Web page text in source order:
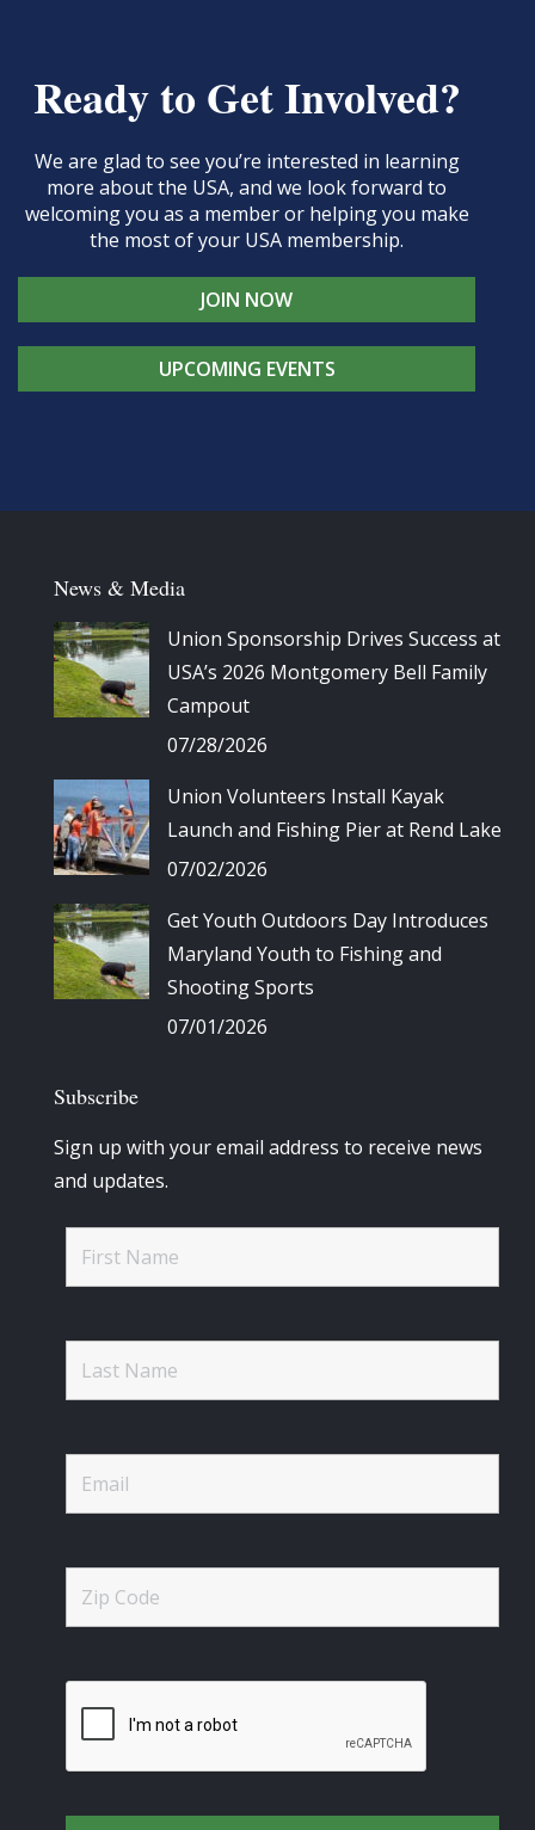
Ready to Get Involved?
We are glad to see you’re interested in learning
more about the USA, and we look forward to
welcoming you as a member or helping you make
the most of your USA membership.
JOIN NOW
UPCOMING EVENTS
News & Media
Union Sponsorship Drives Success at
USA’s 2026 Montgomery Bell Family
Campout
07/28/2026
Union Volunteers Install Kayak
Launch and Fishing Pier at Rend Lake
07/02/2026
Get Youth Outdoors Day Introduces
Maryland Youth to Fishing and
Shooting Sports
07/01/2026
Subscribe
Sign up with your email address to receive news
and updates.